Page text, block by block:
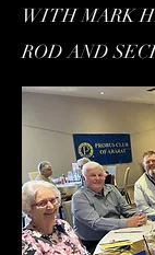
WITH MARK
ROD AND